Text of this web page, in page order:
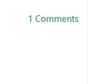
1 Comments